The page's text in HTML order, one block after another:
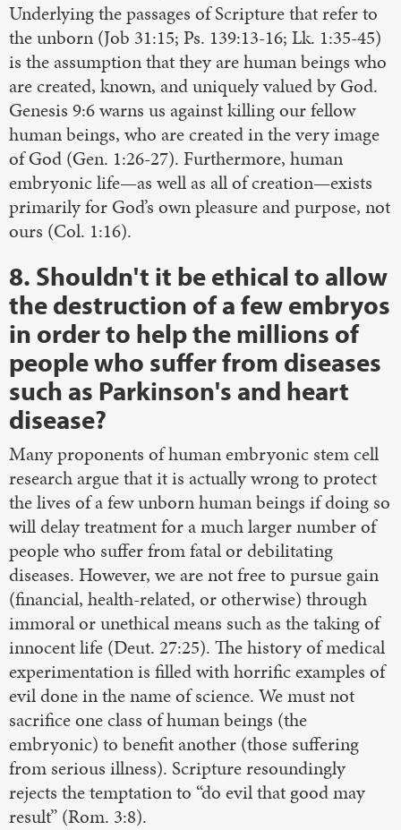
Underlying the passages of Scripture that refer to
the unborn (Job 31:15; Ps. 139:13-16; Lk. 1:35-45)
is the assumption that they are human beings who
are created, known, and uniquely valued by God.
Genesis 9:6 warns us against killing our fellow
human beings, who are created in the very image
of God (Gen. 1:26-27). Furthermore, human
embryonic life—as well as all of creation—exists
primarily for God’s own pleasure and purpose, not
ours (Col. 1:16).
8. Shouldn't it be ethical to allow
the destruction of a few embryos
in order to help the millions of
people who suffer from diseases
such as Parkinson's and heart
disease?
Many proponents of human embryonic stem cell
research argue that it is actually wrong to protect
the lives of a few unborn human beings if doing so
will delay treatment for a much larger number of
people who suffer from fatal or debilitating
diseases. However, we are not free to pursue gain
(financial, health-related, or otherwise) through
immoral or unethical means such as the taking of
innocent life (Deut. 27:25). The history of medical
experimentation is filled with horrific examples of
evil done in the name of science. We must not
sacrifice one class of human beings (the
embryonic) to benefit another (those suffering
from serious illness). Scripture resoundingly
rejects the temptation to “do evil that good may
result” (Rom. 3:8).